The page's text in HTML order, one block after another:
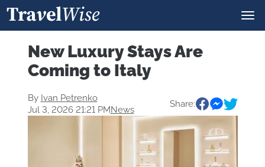
New Luxury Stays Are
Coming to Italy
By Ivan Petrenko
Jul 3, 2026 21:21 PMNews
Share: